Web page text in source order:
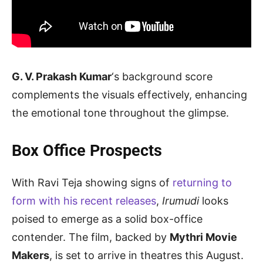
G. V. Prakash Kumar‘s background score
complements the visuals effectively, enhancing
the emotional tone throughout the glimpse.
Box Office Prospects
With Ravi Teja showing signs of returning to
form with his recent releases, Irumudilooks
poised to emerge as a solid box-office
contender. The film, backed by Mythri Movie
Makers, is set to arrive in theatres this August.